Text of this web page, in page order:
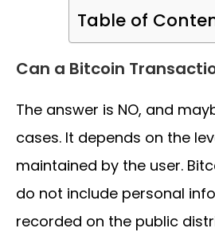
Table of
Can a Bitcoin
The answer is NO, and
cases. It depends on the
maintained by the user.
do not include personal
recorded on the public